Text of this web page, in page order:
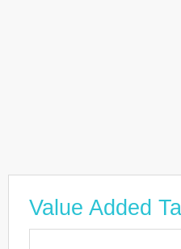
Value Added